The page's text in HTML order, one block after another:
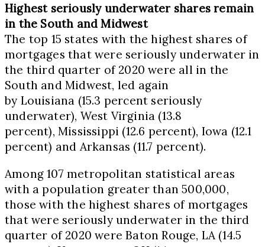
Highest seriously underwater shares remain
in the South and Midwest
The top 15 states with the highest shares of
mortgages that were seriously underwater in
the third quarter of 2020 were all in the
South and Midwest, led again
by Louisiana (15.3 percent seriously
underwater), West Virginia (13.8
percent), Mississippi (12.6 percent), Iowa (12.1
percent) and Arkansas (11.7 percent).
Among 107 metropolitan statistical areas
with a population greater than 500,000,
those with the highest shares of mortgages
that were seriously underwater in the third
quarter of 2020 wereBaton Rouge, LA (14.5